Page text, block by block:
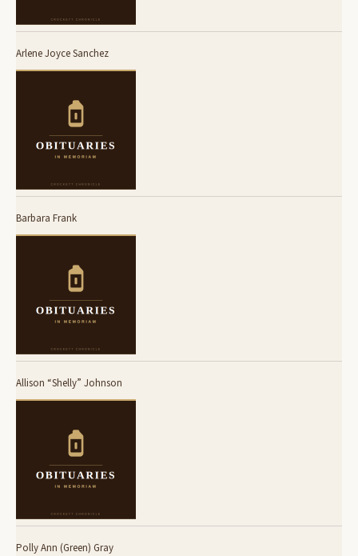
Arlene Joyce Sanchez
Barbara Frank
Allison “Shelly” Johnson
Polly Ann (Green) Gray